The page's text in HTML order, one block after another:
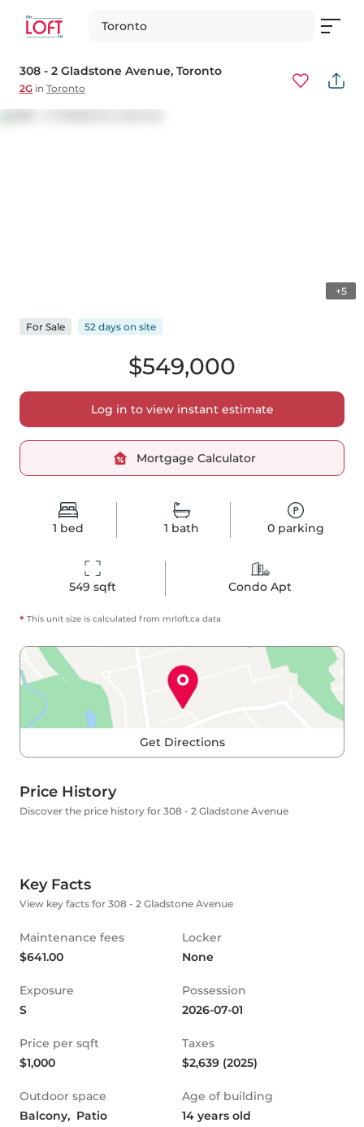
Toronto
308 - 2 Gladstone Avenue, Toronto
2G in Toronto
+5
1 bed 1 bath 0 parking
549 sqft Condo Apt
$549,000
Log in to view instant estimate
Mortgage Calculator
For Sale 52 days on site
* This unit size is calculated from mrloft.ca data
Get Directions
Price History
Discover the price history for 308 - 2 Gladstone Avenue
Key Facts
View key facts for 308 - 2 Gladstone Avenue
Maintenance fees
$641.00
Locker
None
Exposure
S
Possession
2026-07-01
Price per sqft
$1,000
Taxes
$2,639 (2025)
Outdoor space
Balcony,  Patio
Age of building
14 years old